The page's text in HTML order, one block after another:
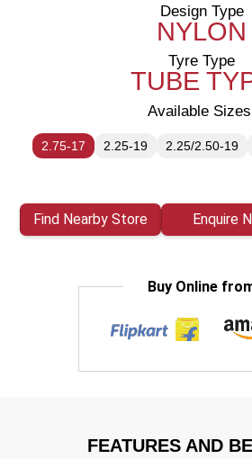
Design Type
NYLON
Tyre Type
TUBE
Available
2.75-17 2.25-19 2.25/2.50-19
Find Nearby Store Enquire
Buy Online
FEATURES AND